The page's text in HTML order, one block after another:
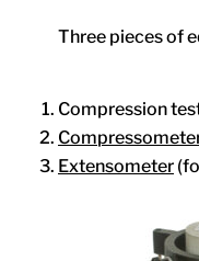
Three pieces of
Compression
Extensometer